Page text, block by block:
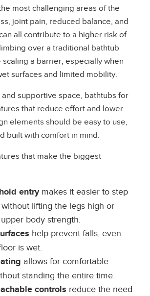
most challenging areas of the
joint pain, reduced balance, and
all contribute to a higher risk of
over a traditional bathtub
a barrier, especially when
surfaces and limited mobility.
supportive space, bathtubs for
that reduce effort and lower
elements should be easy to use,
built with comfort in mind.
that make the biggest
entrymakes it easier to step
lifting the legs high or
body strength.
help prevent falls, even
is wet.
allows for comfortable
standing the entire time.
controls reduce the need